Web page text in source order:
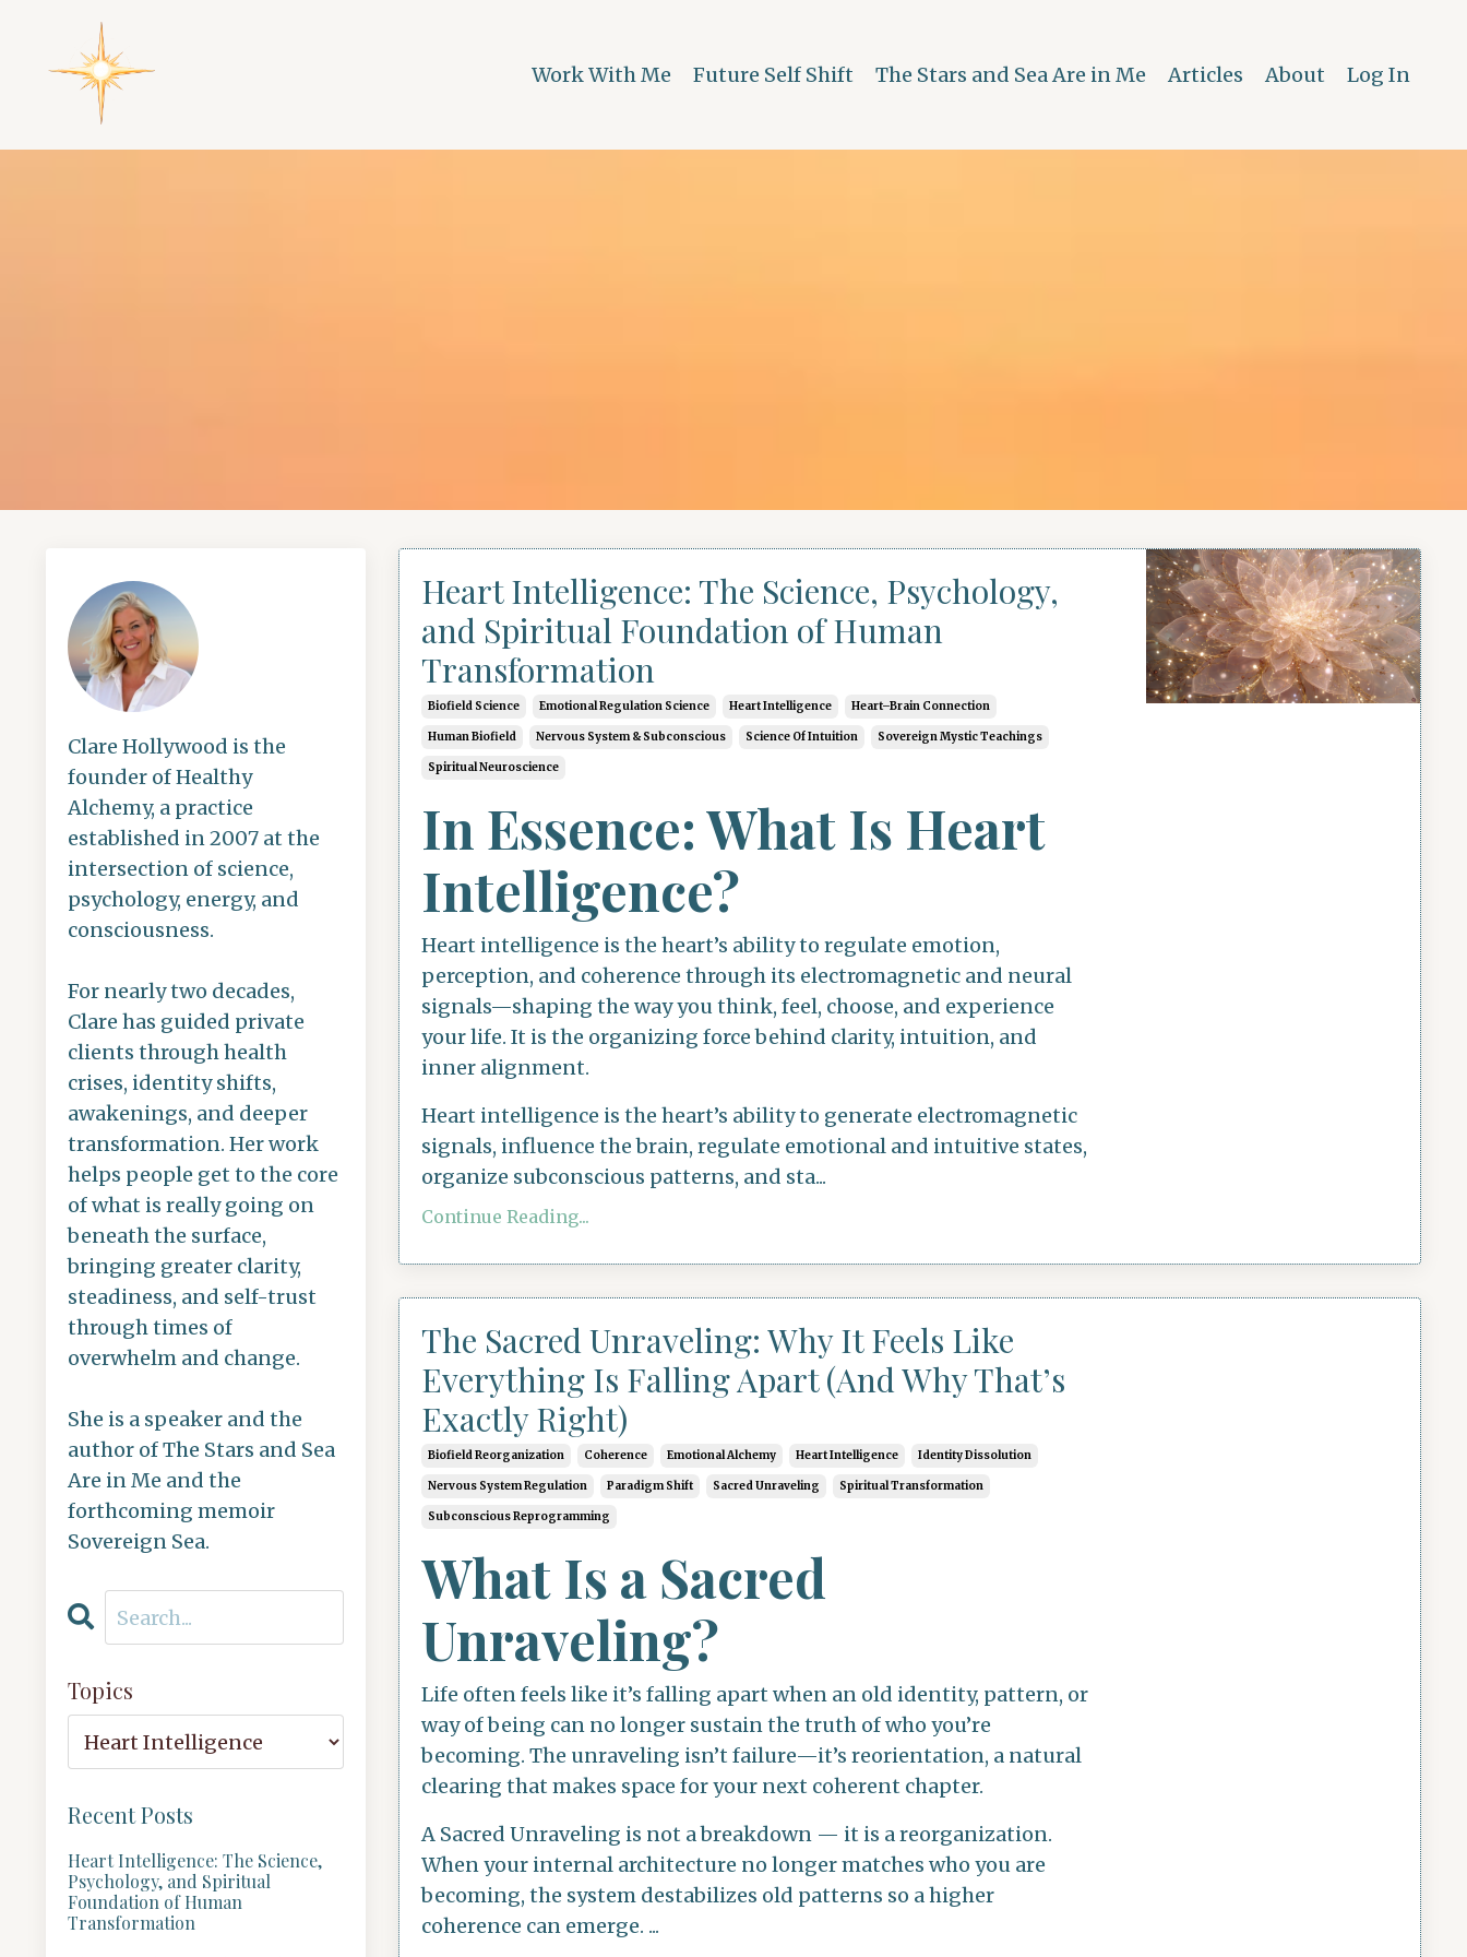
Work With Me Future Self Shift The Stars and Sea Are in Me Articles About Log In
Heart Intelligence: The Science, Psychology,
and Spiritual Foundation of Human
Transformation
Biofield Science Emotional Regulation Science Heart Intelligence Heart–Brain Connection
Human Biofield Nervous System & Subconscious Science Of Intuition Sovereign Mystic Teachings
Spiritual Neuroscience
In Essence: What Is Heart
Intelligence?
Heart intelligence is the heart’s ability to regulate emotion,
perception, and coherence through its electromagnetic and neural
signals—shaping the way you think, feel, choose, and experience
your life. It is the organizing force behind clarity, intuition, and
inner alignment.
Heart intelligence is the heart’s ability to generate electromagnetic
signals, influence the brain, regulate emotional and intuitive states,
organize subconscious patterns, and sta...
Continue Reading...
The Sacred Unraveling: Why It Feels Like
Everything Is Falling Apart (And Why That’s
Exactly Right)
Biofield Reorganization Coherence Emotional Alchemy Heart Intelligence Identity Dissolution
Nervous System Regulation Paradigm Shift Sacred Unraveling Spiritual Transformation
Subconscious Reprogramming
What Is a Sacred
Unraveling?
Life often feels like it’s falling apart when an old identity, pattern, or
way of being can no longer sustain the truth of who you’re
becoming. The unraveling isn’t failure—it’s reorientation, a natural
clearing that makes space for your next coherent chapter.
A Sacred Unraveling is not a breakdown — it is a reorganization.
When your internal architecture no longer matches who you are
becoming, the system destabilizes old patterns so a higher
coherence can emerge. ...
Clare Hollywood is the
founder of Healthy
Alchemy, a practice
established in 2007 at the
intersection of science,
psychology, energy, and
consciousness.
For nearly two decades,
Clare has guided private
clients through health
crises, identity shifts,
awakenings, and deeper
transformation. Her work
helps people get to the core
of what is really going on
beneath the surface,
bringing greater clarity,
steadiness, and self-trust
through times of
overwhelm and change.
She is a speaker and the
author of The Stars and Sea
Are in Me and the
forthcoming memoir
Sovereign Sea.
Topics
Recent Posts
Heart Intelligence: The Science,
Psychology, and Spiritual
Foundation of Human
Transformation